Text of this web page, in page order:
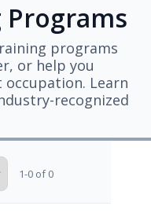
Programs
programs
or help you
Learn
recognized
1-0 of 0